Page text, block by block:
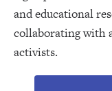
and educational
collaborating with
activists.